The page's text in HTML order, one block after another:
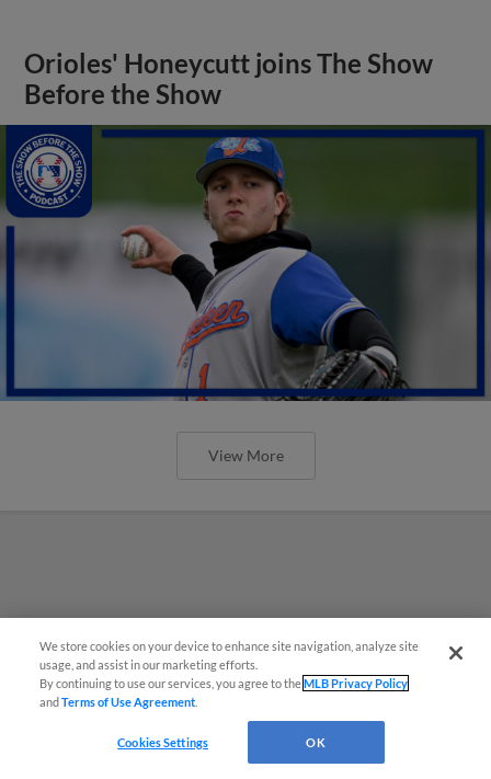
Orioles' Honeycutt joins The Show
Before the Show
View More
We store cookies on your device to enhance site navigation, analyze site
usage, and assist in our marketing efforts.
By continuing to use our services, you agree to theMLB Privacy Policy
andTerms of Use Agreement
Cookies Settings OK